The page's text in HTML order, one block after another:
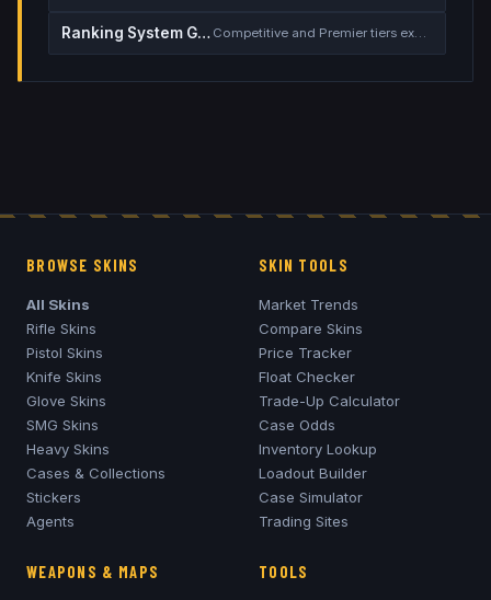
Ranking System Guide Competitive and Premier tiers explained
BROWSE SKINS
All Skins
Rifle Skins
Pistol Skins
Knife Skins
Glove Skins
SMG Skins
Heavy Skins
Cases & Collections
Stickers
Agents
SKIN TOOLS
Market Trends
Compare Skins
Price Tracker
Float Checker
Trade-Up Calculator
Case Odds
Inventory Lookup
Loadout Builder
Case Simulator
Trading Sites
WEAPONS & MAPS TOOLS